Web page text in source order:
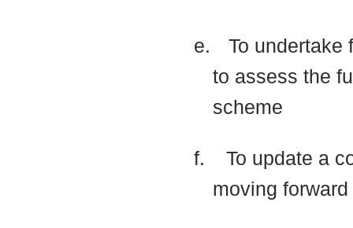
e.
To undertake
to assess the
scheme
f.
To update a
moving forward